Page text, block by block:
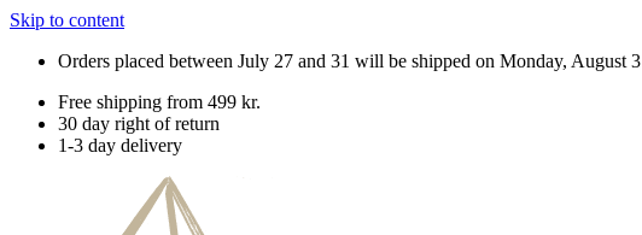
Skip to content
Orders placed between July 27 and 31 will be shipped on Monday, August 3
Free shipping from 499 kr.
30 day right of return
1-3 day delivery